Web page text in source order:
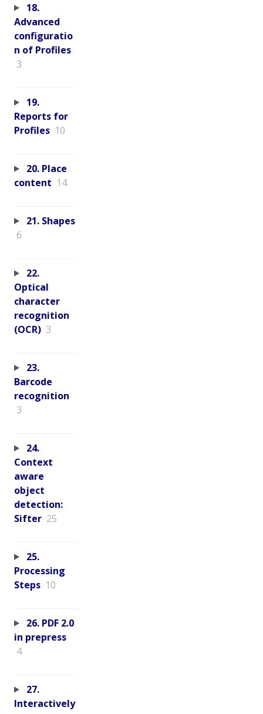
18.
Advanced
configuratio
n of Profiles
3
19.
Reports for
Profiles 10
20. Place
content 14
21. Shapes
6
22.
Optical
character
recognition
(OCR) 3
23.
Barcode
recognition
3
24.
Context
aware
object
detection:
Sifter 25
25.
Processing
Steps 10
26. PDF 2.0
in prepress
4
27.
Interactively